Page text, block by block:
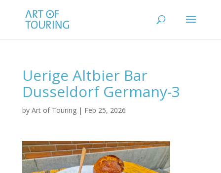
Uerige Altbier Bar
Dusseldorf Germany-3
by Art of Touring| Feb 25, 2026